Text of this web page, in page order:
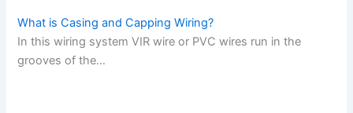
What is Casing and Capping Wiring?
In this wiring system VIR wire or PVC wires run in the
grooves of the…